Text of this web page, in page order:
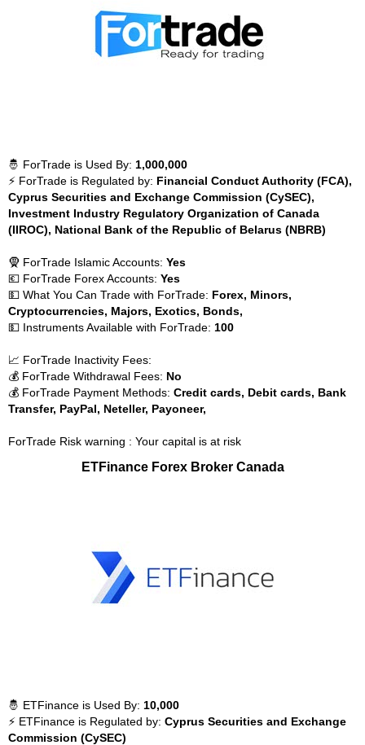
🤴 ForTrade is Used By: 1,000,000
⚡ ForTrade is Regulated by: Financial Conduct Authority (FCA),
Cyprus Securities and Exchange Commission (CySEC),
Investment Industry Regulatory Organization of Canada
(IIROC), National Bank of the Republic of Belarus (NBRB)
🧕 ForTrade Islamic Accounts: Yes
💶 ForTrade Forex Accounts: Yes
💵 What You Can Trade with ForTrade: Forex, Minors,
Cryptocurrencies, Majors, Exotics, Bonds,
💵 Instruments Available with ForTrade: 100
📈 ForTrade Inactivity Fees:
💰 ForTrade Withdrawal Fees: No
💰 ForTrade Payment Methods: Credit cards, Debit cards, Bank
Transfer, PayPal, Neteller, Payoneer,
ForTrade Risk warning : Your capital is at risk
ETFinance Forex Broker Canada
🤴 ETFinance is Used By: 10,000
⚡ ETFinance is Regulated by: Cyprus Securities and Exchange
Commission (CySEC)